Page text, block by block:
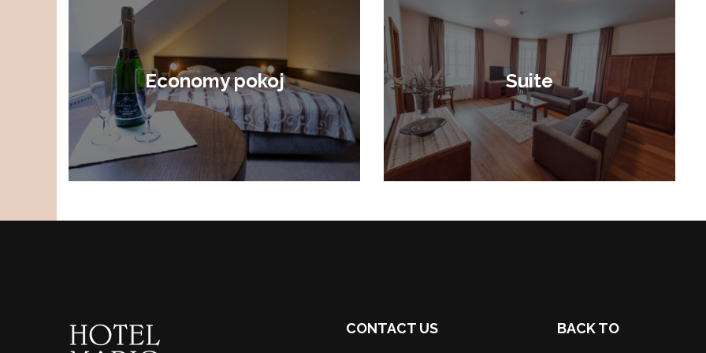
Economy pokoj Suite
CONTACT US BACK TO